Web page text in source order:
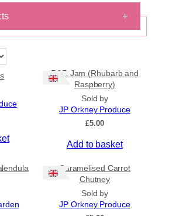
+
AU
R&R Jam (Rhubarb and
Raspberry)
Sold by
JP Orkney Produce
£5.00
Add to basket
Caramelised Carrot
Chutney
Sold by
JP Orkney Produce